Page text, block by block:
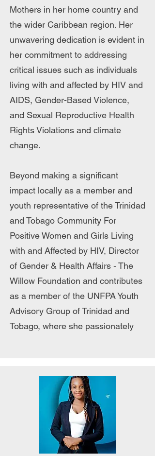
Mothers in her home country and
the wider Caribbean region. Her
unwavering dedication is evident in
her commitment to addressing
critical issues such as individuals
living with and affected by HIV and
AIDS, Gender-Based Violence,
and Sexual Reproductive Health
Rights Violations and climate
change.
Beyond making a significant
impact locally as a member and
youth representative of the Trinidad
and Tobago Community For
Positive Women and Girls Living
with and Affected by HIV, Director
of Gender & Health Affairs - The
Willow Foundation and contributes
as a member of the UNFPA Youth
Advisory Group of Trinidad and
Tobago, where she passionately